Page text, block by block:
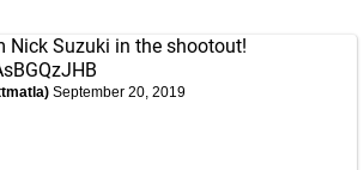
Nick Suzuki in the shootout!
September 20, 2019